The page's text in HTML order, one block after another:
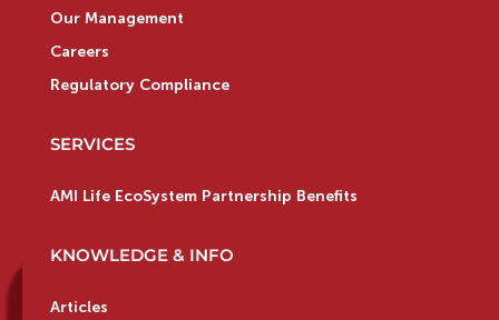
Our Management
Careers
Regulatory Compliance
SERVICES
AMI Life EcoSystem Partnership Benefits
KNOWLEDGE & INFO
Articles